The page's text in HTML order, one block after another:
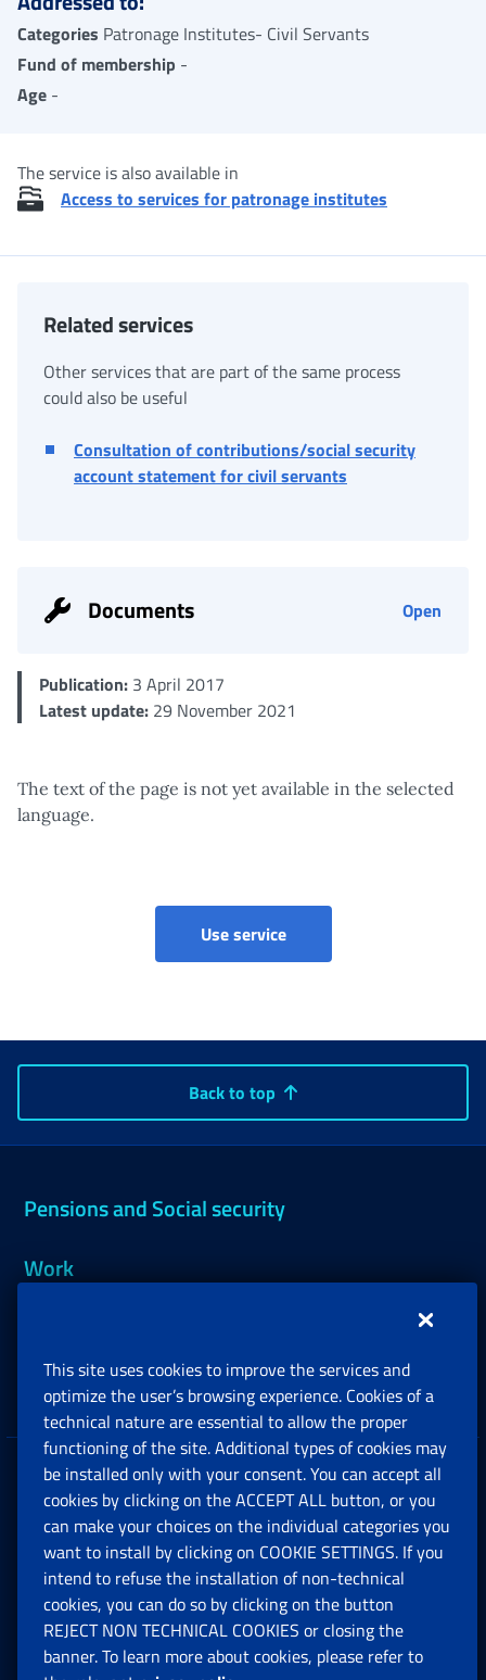
Categories Patronage Institutes- Civil Servants
Fund of membership -
Age -
The service is also available in
Access to services for patronage institutes
Publication: 3 April 2017
Latest update: 29 November 2021
The text of the page is not yet available in the selected
language.
Use service
Related services
Other services that are part of the same process
could also be useful
Consultation of contributions/social security
account statement for civil servants
Documents Open
Back to top
Pensions and Social security
Work
Companies and Freelance professionals
Privacy
Social Security Rights and Obligations in the
European Union
Cookie settings
This site uses cookies to improve the services and
optimize the user’s browsing experience. Cookies of a
technical nature are essential to allow the proper
functioning of the site. Additional types of cookies may
be installed only with your consent. You can accept all
cookies by clicking on the ACCEPT ALL button, or you
can make your choices on the individual categories you
want to install by clicking on COOKIE SETTINGS. If you
intend to refuse the installation of non-technical
cookies, you can do so by clicking on the button
REJECT NON TECHNICAL COOKIES or closing the
banner. To learn more about cookies, please refer to